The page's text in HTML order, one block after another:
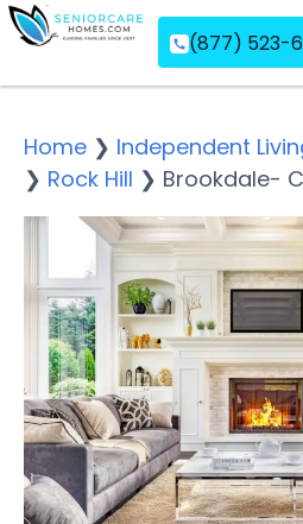
(877) 523-
Home ❯ Independent
❯ Rock Hill ❯ Brookdale-